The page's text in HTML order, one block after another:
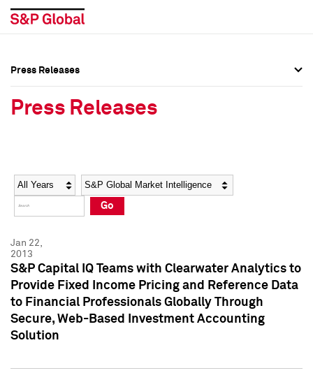
Social Media Directory
Press Kit
Social Media Directory
Press Kit
Press Releases
Press Releases
Year Category
Go
Jan 22,
2013
S&P Capital IQ Teams with Clearwater Analytics to
Provide Fixed Income Pricing and Reference Data
to Financial Professionals Globally Through
Secure, Web-Based Investment Accounting
Solution